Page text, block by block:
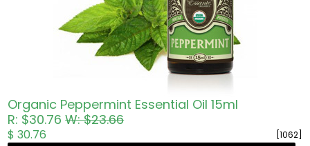
Organic Peppermint Essential Oil 15ml
R: $30.76W: $23.66
[1062]
$ 30.76